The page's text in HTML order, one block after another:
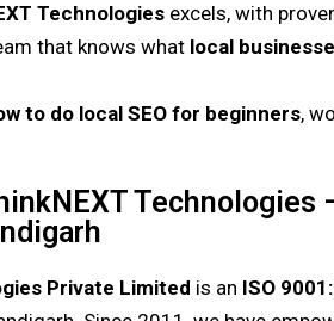
Technologies excels, with
that knows what local
to do local SEO for beginners,
Technologies
Private Limited is an ISO